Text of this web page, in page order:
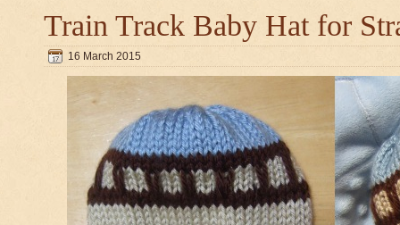
Train Track Baby Hat for
16 March 2015